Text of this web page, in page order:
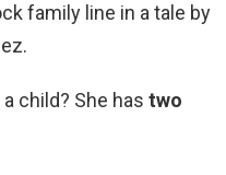
family line in a tale by
child? She has two